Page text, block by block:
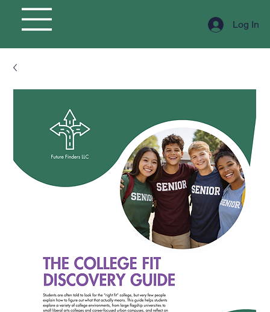
Log In